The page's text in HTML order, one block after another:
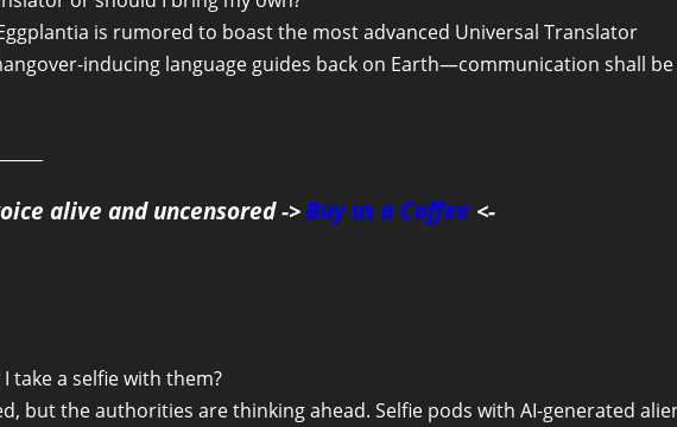
is rumored to boast the most advanced Universal Translator
inducing language guides back on Earth—communication shall be
alive and uncensored -> Buy us a Coffee <-
take a selfie with them?
but the authorities are thinking ahead. Selfie pods with AI-generated